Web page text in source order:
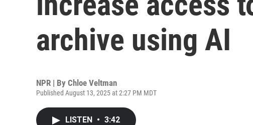
archive using AI
NPR | By Chloe Veltman
Published August 13, 2025 at 2:27 PM MDT
LISTEN • 3:42